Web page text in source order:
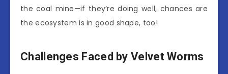
the coal mine—if they’re doing well, chances are
the ecosystem is in good shape, too!
Challenges Faced by Velvet Worms